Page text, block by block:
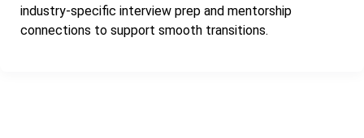
industry-specific interview prep and mentorship
connections to support smooth transitions.